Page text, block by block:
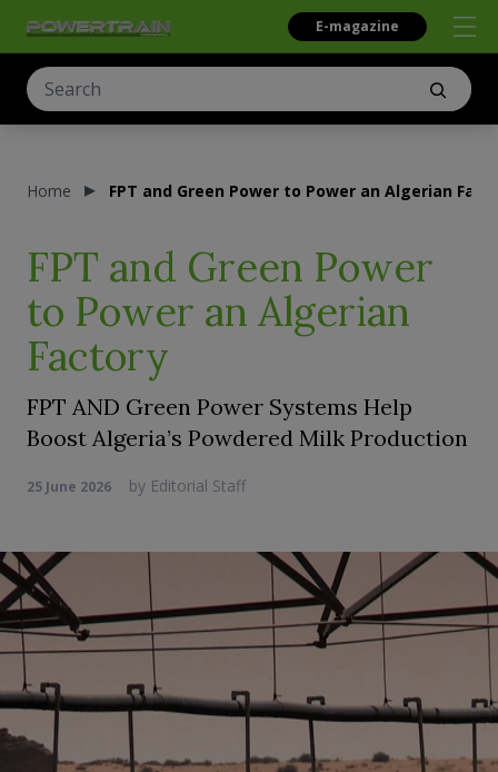
E-magazine
Home FPT and Green Power to Power an Algerian
FPT and Green Power
to Power an Algerian
Factory
FPT AND Green Power Systems Help
Boost Algeria’s Powdered Milk Production
25 June 2026 by Editorial Staff